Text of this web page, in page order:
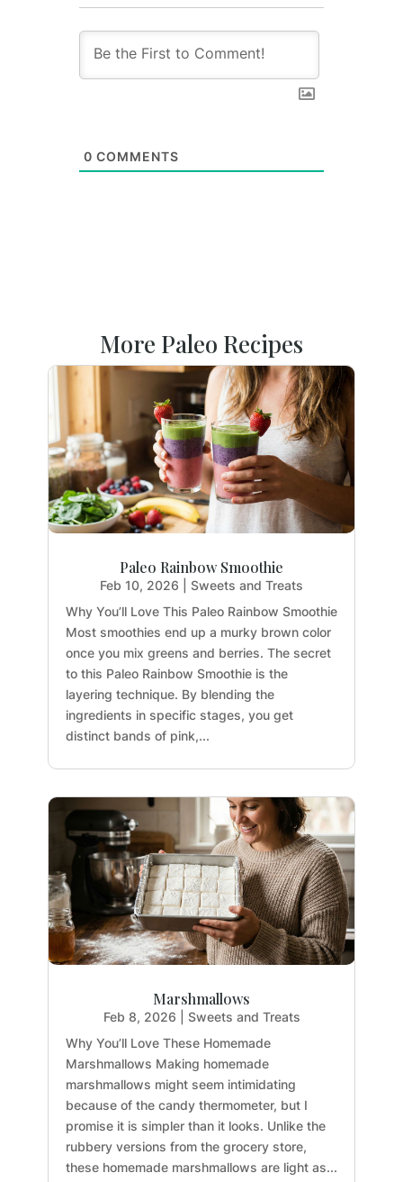
0 COMMENTS
More Paleo Recipes
Paleo Rainbow Smoothie
Feb 10, 2026
Sweets and Treats
Why You’ll Love This Paleo Rainbow Smoothie
Most smoothies end up a murky brown color
once you mix greens and berries. The secret
to this Paleo Rainbow Smoothie is the
layering technique. By blending the
ingredients in specific stages, you get
distinct bands of pink,...
Marshmallows
Feb 8, 2026
Sweets and Treats
Why You’ll Love These Homemade
Marshmallows Making homemade
marshmallows might seem intimidating
because of the candy thermometer, but I
promise it is simpler than it looks. Unlike the
rubbery versions from the grocery store,
these homemade marshmallows are light as...